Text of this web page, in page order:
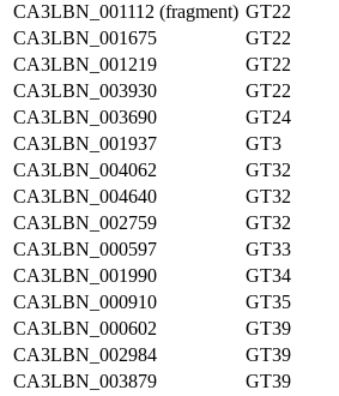
CA3LBN_001112 (fragment) GT22
CA3LBN_001675
GT22
CA3LBN_001219
GT22
CA3LBN_003930
GT22
CA3LBN_003690
GT24
CA3LBN_001937
GT3
CA3LBN_004062
GT32
CA3LBN_004640
GT32
CA3LBN_002759
GT32
CA3LBN_000597
GT33
CA3LBN_001990
GT34
CA3LBN_000910
GT35
CA3LBN_000602
GT39
CA3LBN_002984
GT39
CA3LBN_003879
GT39